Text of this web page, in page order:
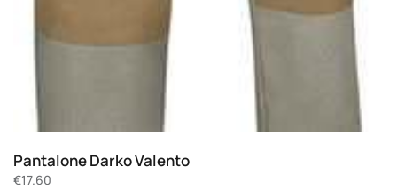
Pantalone Darko Valento
€17.60